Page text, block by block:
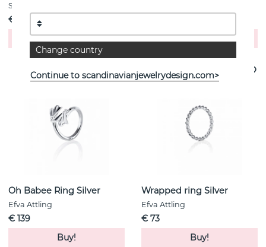
Sif Jakobs
€ 139
Buy!
Buy!
Oh Babee Ring Silver
Efva Attling
€ 139
Buy!
Wrapped ring Silver
Efva Attling
€ 73
Buy!
Change country
Continue to scandinavianjewelrydesign.com>